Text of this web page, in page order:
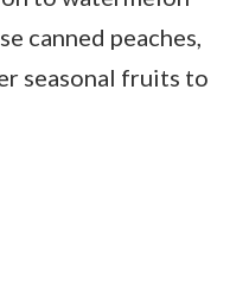
canned peaches,
seasonal fruits to